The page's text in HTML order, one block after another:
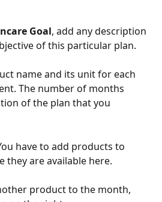
Goal, add any description
of this particular plan.
name and its unit for each
The number of months
of the plan that you
have to add products to
they are available here.
product to the month,